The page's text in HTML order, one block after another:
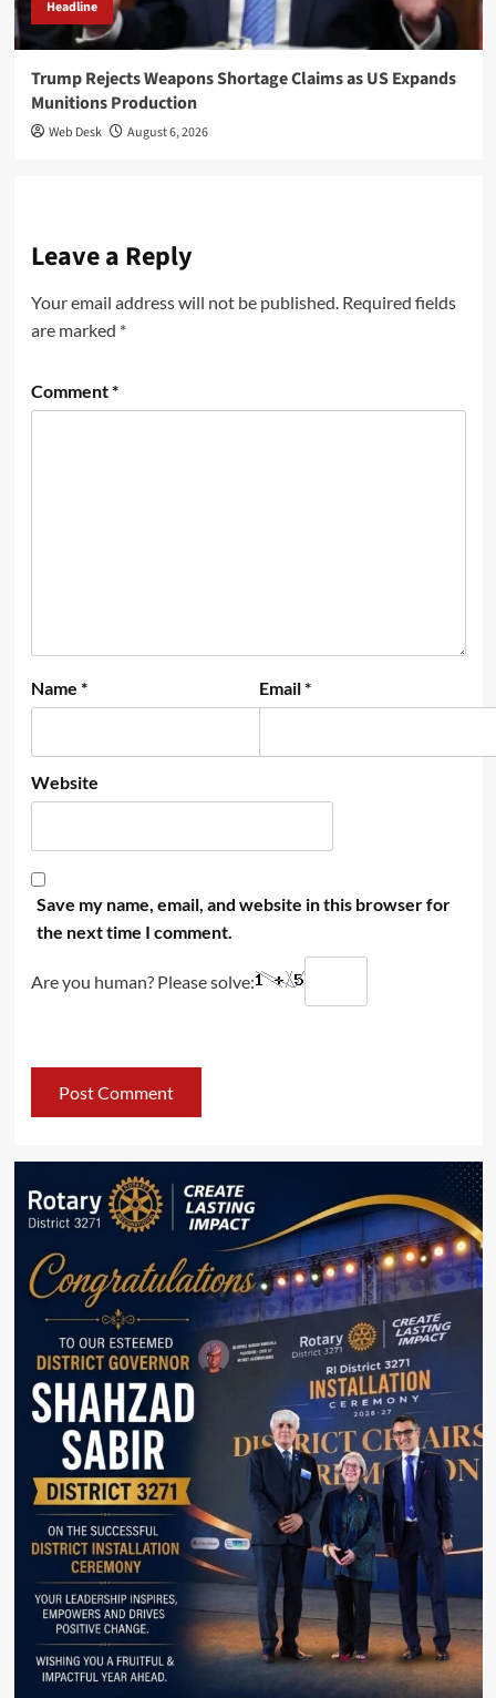
Headline
Trump Rejects Weapons Shortage Claims as US Expands
Munitions Production
Web Desk August 6, 2026
Leave a Reply
Your email address will not be published. Required fields
are marked *
Comment*
Name * Email*
Website
Save my name, email, and website in this browser for
the next time I comment.
Are you human? Please solve: